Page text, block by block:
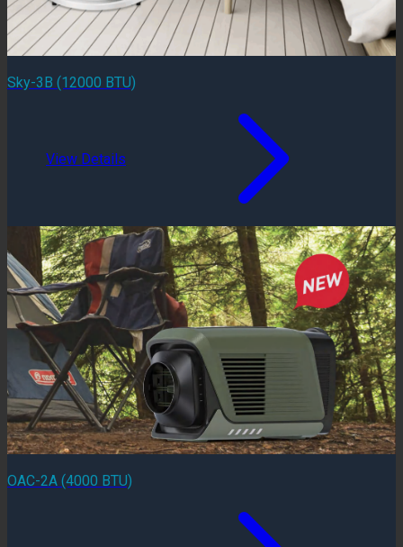
Sky-3B (12000 BTU)
View Details
OAC-2A (4000 BTU)